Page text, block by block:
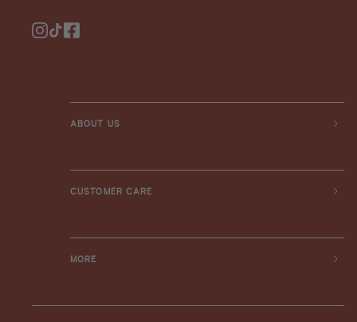
Instagram
TikTokFacebook
ABOUT US
CUSTOMER CARE
MORE